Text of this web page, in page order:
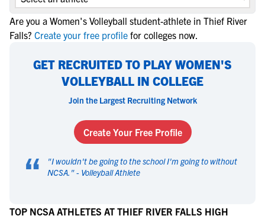
Are you a Women's Volleyball student-athlete in Thief River
Falls? Create your free profile for colleges now.
GET RECRUITED TO PLAY WOMEN'S
VOLLEYBALL IN COLLEGE
Join the Largest Recruiting Network
Create Your Free Profile
“ "I wouldn't be going to the school I'm going to without
NCSA. " - Volleyball Athlete
TOP NCSA ATHLETES AT THIEF RIVER FALLS HIGH